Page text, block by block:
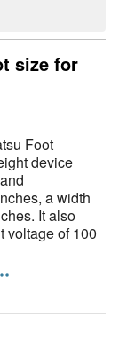
size for
Foot
device
a width
It also
voltage of 100